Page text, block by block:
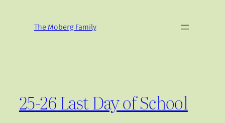
The Moberg Family
25-26 Last Day of School